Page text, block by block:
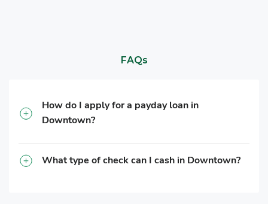
FAQs
How do I apply for a payday loan in
Downtown?
What type of check can I cash in Downtown?